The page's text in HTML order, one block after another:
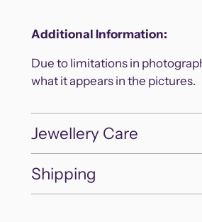
Additional Information:
Due to limitations in
what it appears in the pictures.
Jewellery Care
Shipping